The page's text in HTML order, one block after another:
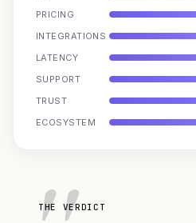
PRICING
INTEGRATIONS
LATENCY
SUPPORT
TRUST
ECOSYSTEM
THE VERDICT